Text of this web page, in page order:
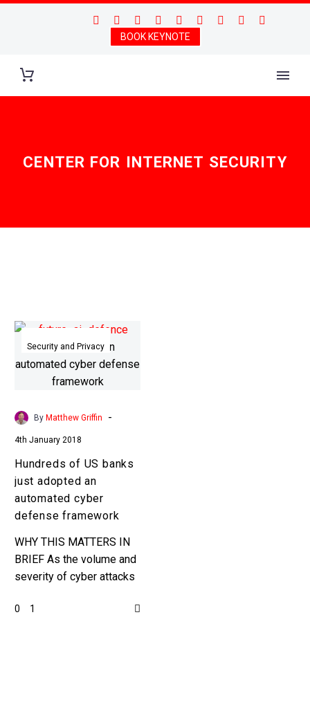
BOOK KEYNOTE
CENTER FOR INTERNET SECURITY
Hundreds
of
US
banks
adopted
cyber
defense
framework
Security and Privacy
By Matthew Griffin -
4th January 2018
Hundreds of US banks
just adopted an
automated cyber
defense framework
WHY THIS MATTERS IN
BRIEF As the volume and
severity of cyber attacks
powered cyber attacks
0 1